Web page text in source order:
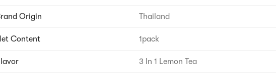
Origin Thailand
Content 1pack
3 In 1 Lemon Tea